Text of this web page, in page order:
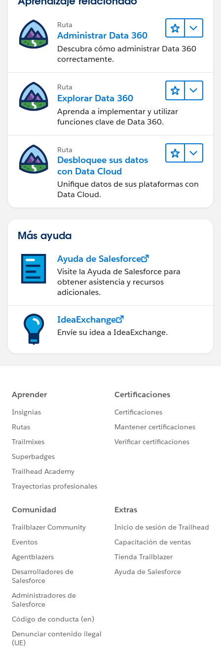
Ruta
Administrar Data 360
Descubra cómo administrar Data 360
correctamente.
Ruta
Explorar Data 360
Aprenda a implementar y utilizar
funciones clave de Data 360.
Ruta
Desbloquee sus datos
con Data Cloud
Unifique datos de sus plataformas con
Data Cloud.
Más ayuda
Ayuda de Salesforce
Visite la Ayuda de Salesforce para
obtener asistencia y recursos
adicionales.
IdeaExchange
Envíe su idea a IdeaExchange.